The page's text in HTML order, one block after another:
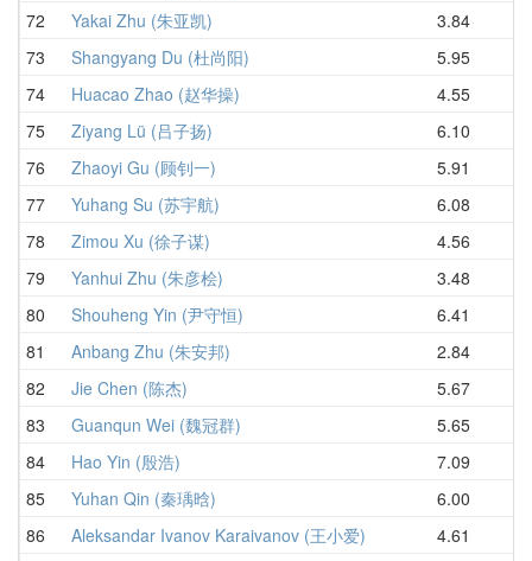
72
Yakai Zhu (朱亚凯) 3.84
73
Shangyang Du (杜尚阳) 5.95
74
Huacao Zhao (赵华操) 4.55
75
Ziyang Lü (吕子扬) 6.10
76
Zhaoyi Gu (顾钊一) 5.91
77
Yuhang Su (苏宇航) 6.08
78
Zimou Xu (徐子谋) 4.56
79
Yanhui Zhu (朱彦桧) 3.48
80
Shouheng Yin (尹守恒) 6.41
81
Anbang Zhu (朱安邦) 2.84
82
Jie Chen (陈杰) 5.67
83
Guanqun Wei (魏冠群) 5.65
84
Hao Yin (殷浩) 7.09
85
Yuhan Qin (秦瑀晗) 6.00
86
Aleksandar Ivanov Karaivanov (王小爱) 4.61